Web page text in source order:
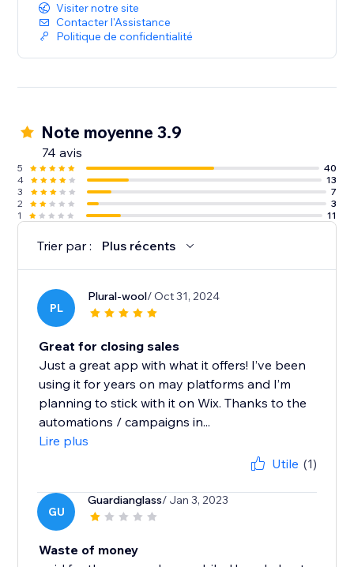
Visiter notre site
Contacter l'Assistance
Politique de confidentialité
Note moyenne 3.9
74 avis
5
40
4
13
3
7
2
3
1
11
Trier par : Plus récents
PL
Plural-wool/ Oct 31, 2024
Great for closing sales
Just a great app with what it offers! I’ve been
using it for years on may platforms and I’m
planning to stick with it on Wix. Thanks to the
automations / campaigns in...
Lire plus
Utile (1)
GU
Guardianglass/ Jan 3, 2023
Waste of money